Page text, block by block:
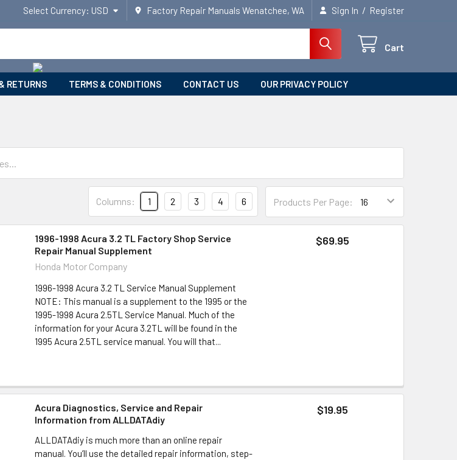
Select Currency: USD Factory Repair Manuals Wenatchee, WA Sign In / Register
Cart
RETURNS TERMS & CONDITIONS CONTACT US OUR PRIVACY POLICY
Products Per Page:
Columns: 1 2 3 4 6
1996-1998 Acura 3.2 TL Factory Shop Service
Repair Manual Supplement
Honda Motor Company
1996-1998 Acura 3.2 TL Service Manual Supplement
NOTE: This manual is a supplement to the 1995 or the
1995-1998 Acura 2.5TL Service Manual. Much of the
information for your Acura 3.2TL will be found in the
1995 Acura 2.5TL service manual. You will that...
$69.95
Acura Diagnostics, Service and Repair
Information from ALLDATAdiy
ALLDATAdiy is much more than an online repair
manual. You’ll use the detailed repair information, step-
$19.95